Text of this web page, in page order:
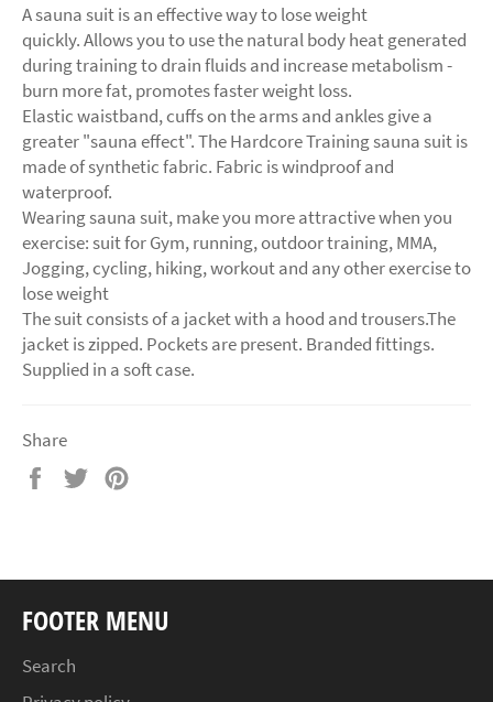
A sauna suit is an effective way to lose weight
quickly. Allows you to use the natural body heat generated
during training to drain fluids and increase metabolism -
burn more fat, promotes faster weight loss.
Elastic waistband, cuffs on the arms and ankles give a
greater "sauna effect". The Hardcore Training sauna suit is
made of synthetic fabric. Fabric is windproof and
waterproof.
Wearing sauna suit, make you more attractive when you
exercise: suit for Gym, running, outdoor training, MMA,
Jogging, cycling, hiking, workout and any other exercise to
lose weight
The suit consists of a jacket with a hood and trousers.The
jacket is zipped. Pockets are present. Branded fittings.
Supplied in a soft case.
Share
Share
Tweet
FOOTER MENU
Search